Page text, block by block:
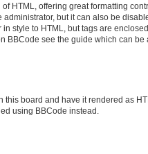
HTML, offering great formatting
but it can also be
style to HTML, but tags are
BBCode see the guide which can
this board and have it rendered as
using BBCode instead.